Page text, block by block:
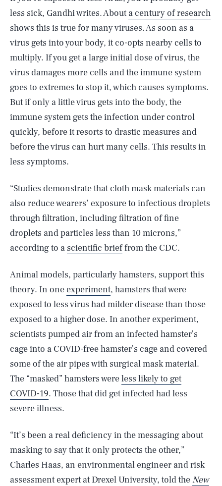
less sick, Gandhi writes. About a century of research
shows this is true for many viruses. As soon as a
virus gets into your body, it co-opts nearby cells to
multiply. If you get a large initial dose of virus, the
virus damages more cells and the immune system
goes to extremes to stop it, which causes symptoms.
But if only a little virus gets into the body, the
immune system gets the infection under control
quickly, before it resorts to drastic measures and
before the virus can hurt many cells. This results in
less symptoms.
“Studies demonstrate that cloth mask materials can
also reduce wearers’ exposure to infectious droplets
through filtration, including filtration of fine
droplets and particles less than 10 microns,”
according to a scientific brieffrom the CDC.
Animal models, particularly hamsters, support this
theory. In one experiment, hamsters that were
exposed to less virus had milder disease than those
exposed to a higher dose. In another experiment,
scientists pumped air from an infected hamster’s
cage into a COVID-free hamster’s cage and covered
some of the air pipes with surgical mask material.
The “masked” hamsters wereless likely to get
COVID-19. Those that did get infected had less
severe illness.
“It’s been a real deficiency in the messaging about
masking to say that it only protects the other,”
Charles Haas, an environmental engineer and risk
assessment expert at Drexel University, told the New